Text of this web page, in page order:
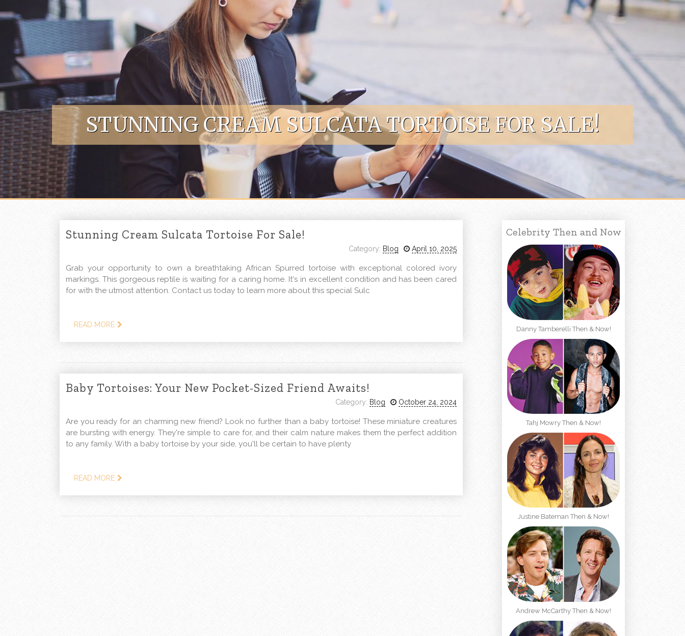
Skip to content
STUNNING CREAM SULCATA TORTOISE FOR SALE!
Stunning Cream Sulcata Tortoise For Sale!
April 10, 2025
Category: Blog
Grab your opportunity to own a breathtaking African Spurred tortoise with exceptional colored ivory
markings. This gorgeous reptile is waiting for a caring home. It's in excellent condition and has been cared
for with the utmost attention. Contact us today to learn more about this special Sulc
READ MORE
Baby Tortoises: Your New Pocket-Sized Friend Awaits!
October 24, 2024
Category: Blog
Are you ready for an charming new friend? Look no further than a baby tortoise! These miniature creatures
are bursting with energy. They're simple to care for, and their calm nature makes them the perfect addition
to any family. With a baby tortoise by your side, you'll be certain to have plenty
READ MORE
Celebrity Then and Now
Danny Tamberelli Then & Now!
Tahj Mowry Then & Now!
Justine Bateman Then & Now!
Andrew McCarthy Then & Now!